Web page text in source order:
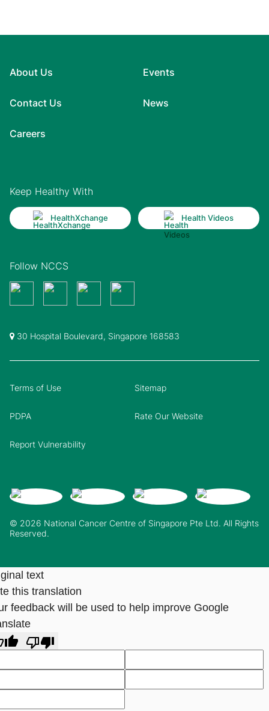
About Us
Contact Us
Careers
Events
News
Keep Healthy With
HealthXchange Health Videos
Follow NCCS
30 Hospital Boulevard, Singapore 168583
© 2026 National Cancer Centre of Singapore Pte Ltd. All Rights
Reserved.
Terms of Use Sitemap
PDPA Rate Our Website
Report Vulnerability
text
this translation
feedback will be used to help improve Google